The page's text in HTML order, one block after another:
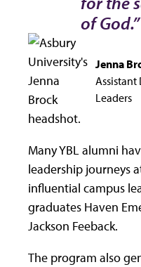
of God.”
Jenna
Assistant
Leaders
Many YBL alumni
leadership journeys
influential campus
graduates Haven
Jackson Feeback.
The program also